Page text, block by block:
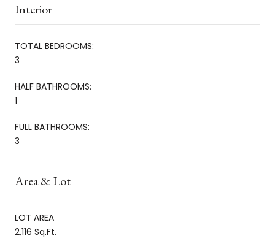
Interior
TOTAL BEDROOMS:
3
HALF BATHROOMS:
1
FULL BATHROOMS:
3
Area & Lot
LOT AREA
2,116 Sq.Ft.